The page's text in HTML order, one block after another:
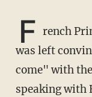
F rench
was left
come" with
speaking with